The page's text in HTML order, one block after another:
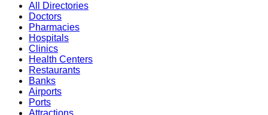
All Directories
Doctors
Pharmacies
Hospitals
Clinics
Health Centers
Restaurants
Banks
Airports
Ports